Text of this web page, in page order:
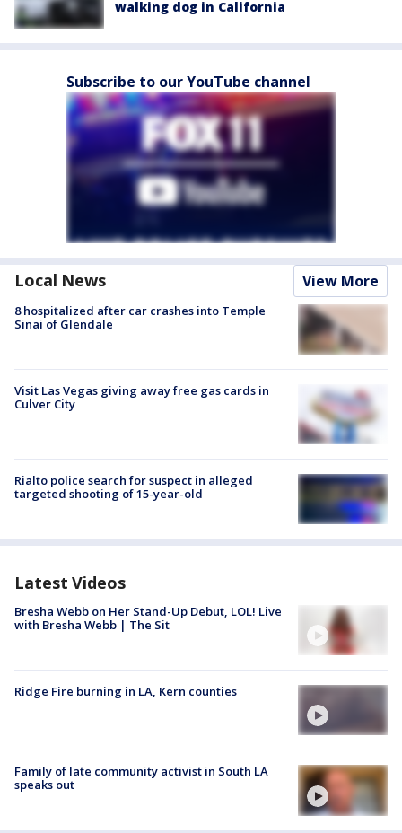
walking dog in California
Subscribe to our YouTube channel
Local News View More
8 hospitalized after car crashes into Temple
Sinai of Glendale
Visit Las Vegas giving away free gas cards in
Culver City
Rialto police search for suspect in alleged
targeted shooting of 15-year-old
Latest Videos
Bresha Webb on Her Stand-Up Debut, LOL! Live
with Bresha Webb | The Sit
Ridge Fire burning in LA, Kern counties
Family of late community activist in South LA
speaks out